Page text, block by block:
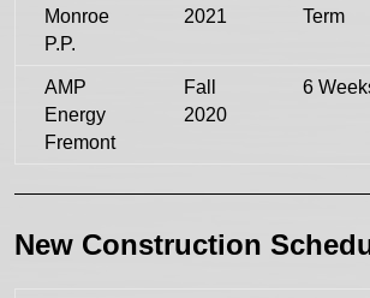
Monroe
P.P.
2021
Term
AMP
Energy
Fremont
Fall
2020
6
New Construction